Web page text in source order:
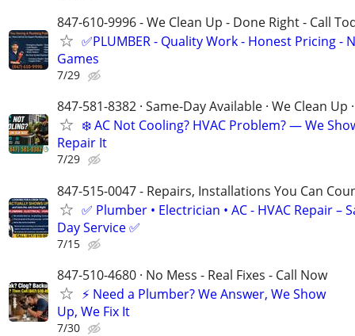
847-610-9996 - We Clean Up - Done Right - Call
✅PLUMBER - Quality Work - Honest Pricing -
Games
7/29
847-581-8382 · Same-Day Available · We Clean Up
❄️ AC Not Cooling? HVAC Problem? — We
Repair It
7/29
847-515-0047 - Repairs, Installations You Can
✅ Plumber • Electrician • AC - HVAC Repair –
Day Service ✅
7/15
847-510-4680 · No Mess - Real Fixes - Call Now
⚡️ Need a Plumber? We Answer, We Show
Up, We Fix It
7/30